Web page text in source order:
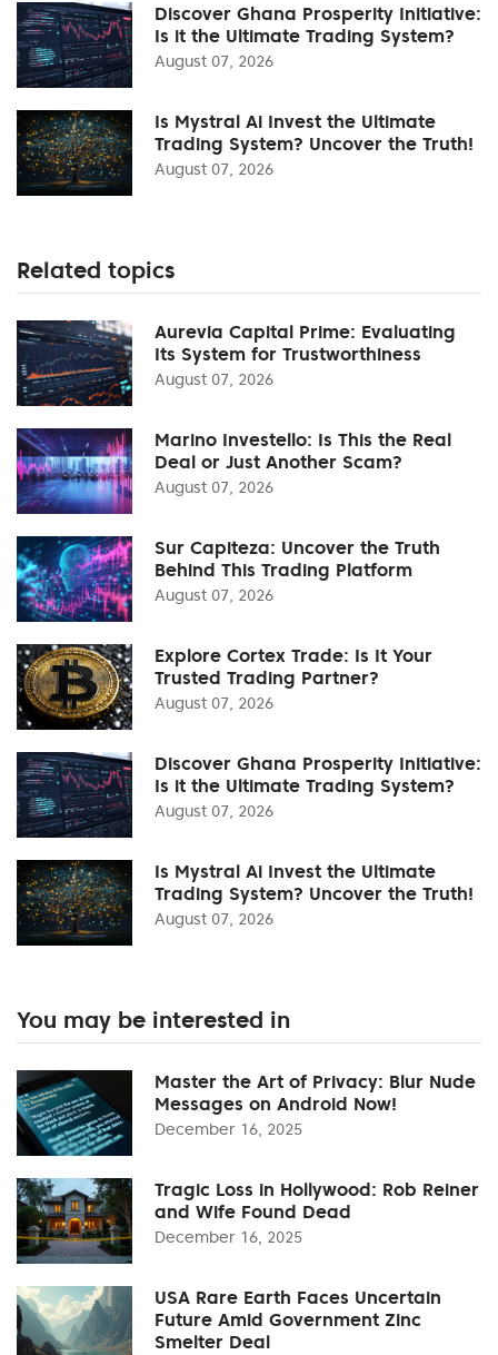
Discover Ghana Prosperity Initiative:
Is it the Ultimate Trading System?
August 07, 2026
Is Mystral Ai Invest the Ultimate
Trading System? Uncover the Truth!
August 07, 2026
Related topics
Aurevia Capital Prime: Evaluating
Its System for Trustworthiness
August 07, 2026
Marino Investello: Is This the Real
Deal or Just Another Scam?
August 07, 2026
Sur Capiteza: Uncover the Truth
Behind This Trading Platform
August 07, 2026
Explore Cortex Trade: Is It Your
Trusted Trading Partner?
August 07, 2026
Discover Ghana Prosperity Initiative:
Is it the Ultimate Trading System?
August 07, 2026
Is Mystral Ai Invest the Ultimate
Trading System? Uncover the Truth!
August 07, 2026
You may be interested in
Master the Art of Privacy: Blur Nude
Messages on Android Now!
December 16, 2025
Tragic Loss in Hollywood: Rob Reiner
and Wife Found Dead
December 16, 2025
USA Rare Earth Faces Uncertain
Future Amid Government Zinc
Smelter Deal